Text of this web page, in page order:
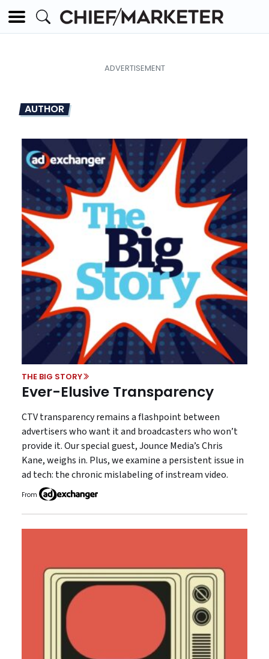
AUTHOR
THE BIG STORY
Ever-Elusive Transparency
CTV transparency remains a flashpoint between
advertisers who want it and broadcasters who won’t
provide it. Our special guest, Jounce Media’s Chris
Kane, weighs in. Plus, we examine a persistent issue in
ad tech: the chronic mislabeling of instream video.
From